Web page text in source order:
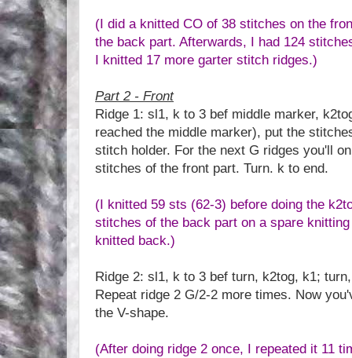
(I did a knitted CO of 38 stitches on the
the back part. Afterwards, I had 124
I knitted 17 more garter stitch ridges.)
Part 2 - Front
Ridge 1: sl1, k to 3 bef middle marker,
reached the middle marker), put the
stitch holder. For the next G ridges you'll
stitches of the front part. Turn. k to end.
(I knitted 59 sts (62-3) before doing the
stitches of the back part on a spare
knitted back.)
Ridge 2: sl1, k to 3 bef turn, k2tog, k1;
Repeat ridge 2 G/2-2 more times. Now
the V-shape.
(After doing ridge 2 once, I repeated it 11